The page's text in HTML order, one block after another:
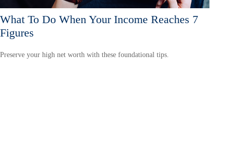
What To Do When Your Income Reaches 7
Figures
Preserve your high net worth with these foundational tips.